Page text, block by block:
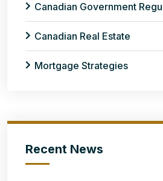
Canadian Government
Canadian Real Estate
Mortgage Strategies
Recent News